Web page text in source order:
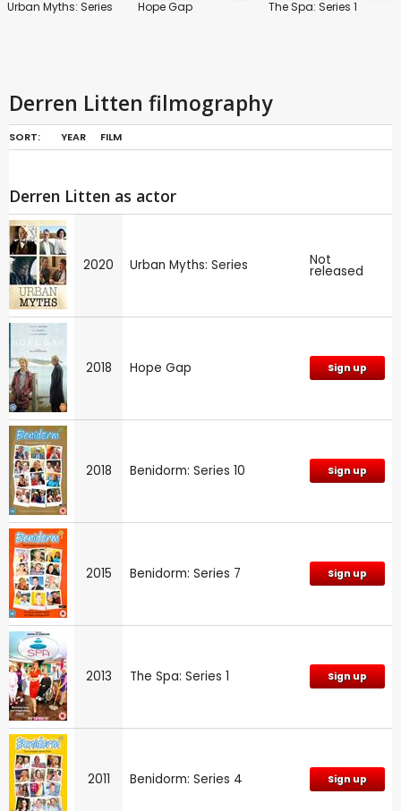
Urban Myths: Series Hope Gap The Spa: Series 1
Derren Litten filmography
SORT: YEAR FILM
Derren Litten as actor
2020 Urban Myths: Series Not
released
2018 Hope Gap Sign up
2018 Benidorm: Series 10 Sign up
2015 Benidorm: Series 7 Sign up
2013 The Spa: Series 1 Sign up
2011 Benidorm: Series 4 Sign up